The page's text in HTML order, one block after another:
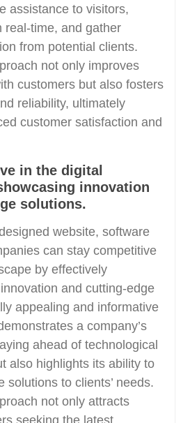
assistance to visitors,
real-time, and gather
from potential clients.
not only improves
customers but also fosters
reliability, ultimately
customer satisfaction and
in the digital
innovation
solutions.
website, software
can stay competitive
by effectively
and cutting-edge
appealing and informative
a company’s
ahead of technological
also highlights its ability to
solutions to clients’ needs.
not only attracts
seeking the latest